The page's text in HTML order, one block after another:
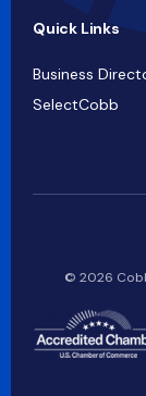
Quick Links
Business
SelectCobb
© 2026